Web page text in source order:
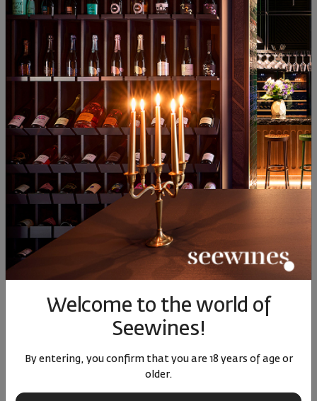
13 € 2719 лв. 1800 20 лв.
DIVINO'25
Gumza Black Pack Borovitsa
1550 € 3032 лв.
Rose Grand Selection Levent
Bulgaria | Grenache
2150 € 42 05 лв.
Welcome to the world of
Seewines!
By entering, you confirm that you are 18 years of age or
older.